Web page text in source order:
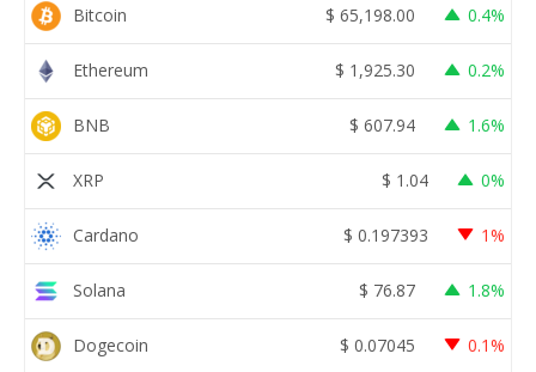
Bitcoin $ 65,198.00 0.4%
Ethereum $ 1,925.30 0.2%
BNB $ 607.94 1.6%
XRP $ 1.04 0%
Cardano $ 0.197393 1%
Solana $ 76.87 1.8%
Dogecoin $ 0.07045 0.1%